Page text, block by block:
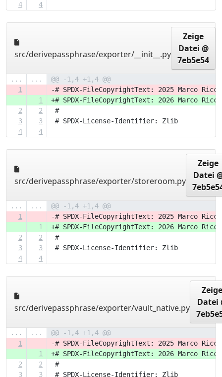
4
4
src/derivepassphrase/exporter/__init__.py
Zeige
Datei @
7eb5e54
... ...
@@ -1,4 +1,4 @@
1
-# SPDX-FileCopyrightText: 2025 Marco
1
+# SPDX-FileCopyrightText: 2026 Marco
2
2
#
3
3
# SPDX-License-Identifier: Zlib
4
4
src/derivepassphrase/exporter/storeroom.py
Zeige
Datei
... ...
@@ -1,4 +1,4 @@
1
-# SPDX-FileCopyrightText: 2025 Marco
1
+# SPDX-FileCopyrightText: 2026 Marco
2
2
#
3
3
# SPDX-License-Identifier: Zlib
4
4
src/derivepassphrase/exporter/vault_native.py
Zeige
Datei
... ...
@@ -1,4 +1,4 @@
1
-# SPDX-FileCopyrightText: 2025 Marco
1
+# SPDX-FileCopyrightText: 2026 Marco
2
2
#
3
3 # SPDX-License-Identifier: Zlib